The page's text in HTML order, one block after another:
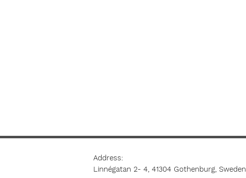
Address:
Linnégatan 2- 4, 41304 Gothenburg, Sweden